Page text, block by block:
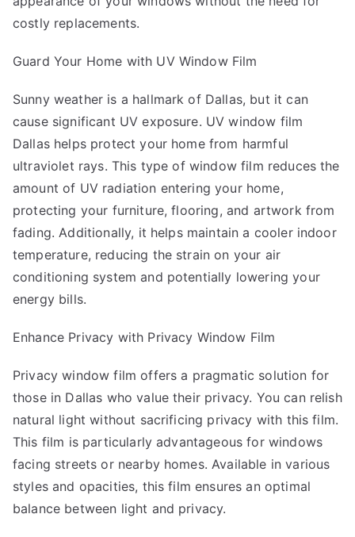
costly replacements.
Guard Your Home with UV Window Film
Sunny weather is a hallmark of Dallas, but it can
cause significant UV exposure. UV window film
Dallas helps protect your home from harmful
ultraviolet rays. This type of window film reduces the
amount of UV radiation entering your home,
protecting your furniture, flooring, and artwork from
fading. Additionally, it helps maintain a cooler indoor
temperature, reducing the strain on your air
conditioning system and potentially lowering your
energy bills.
Enhance Privacy with Privacy Window Film
Privacy window film offers a pragmatic solution for
those in Dallas who value their privacy. You can relish
natural light without sacrificing privacy with this film.
This film is particularly advantageous for windows
facing streets or nearby homes. Available in various
styles and opacities, this film ensures an optimal
balance between light and privacy.